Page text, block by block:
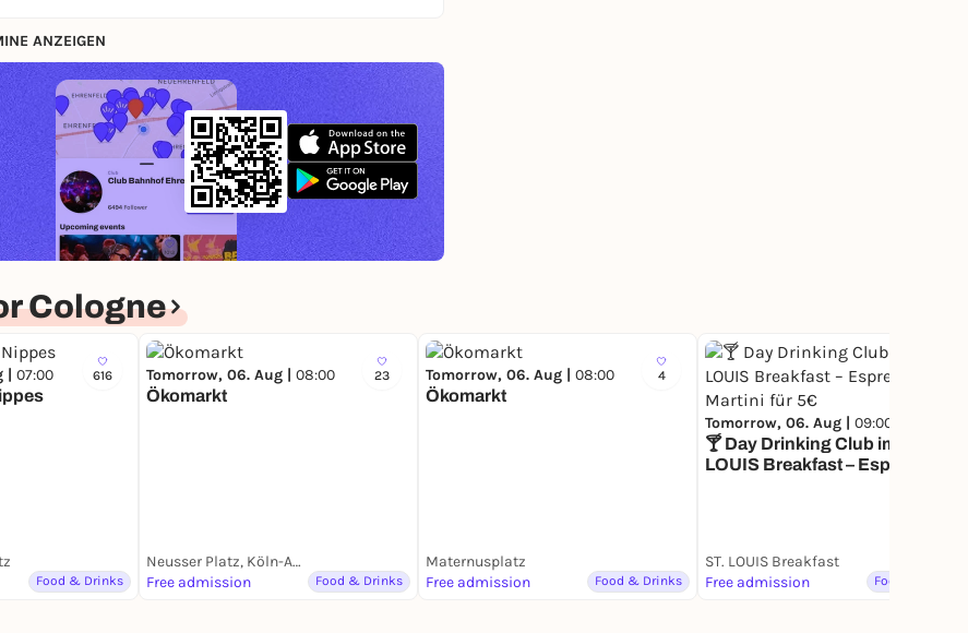
ANZEIGEN
Cologne
616
| 07:00
Food & Drinks
23
Tomorrow, 06. Aug | 08:00
Ökomarkt
Neusser Platz, Köln-Agnesviertel
Free admission
Food & Drinks
4
Tomorrow, 06. Aug | 08:00
Ökomarkt
Maternusplatz
Free admission
Food & Drinks
Tomorrow, 06. Aug | 09:00
🍸 Day Drinking Club im ST.
LOUIS Breakfast – Espresso
ST. LOUIS Breakfast
Free admission
Food & Drinks